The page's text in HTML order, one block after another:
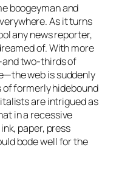
boogeyman and
As it turns
any news reporter,
of. With more
two-thirds of
web is suddenly
formerly hidebound
are intrigued as
in a recessive
paper, press
bode well for the